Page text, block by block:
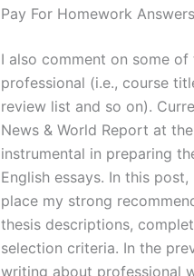
Pay For Homework Answers
I also comment on some of
professional (i.e., course
review list and so on).
News & World Report at
instrumental in preparing
English essays. In this
place my strong
thesis descriptions,
selection criteria. In the
writing about professional